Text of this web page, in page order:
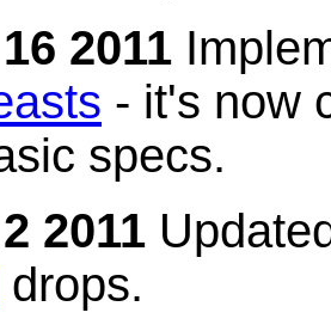
2011
- it's now
specs.
2011
drops.